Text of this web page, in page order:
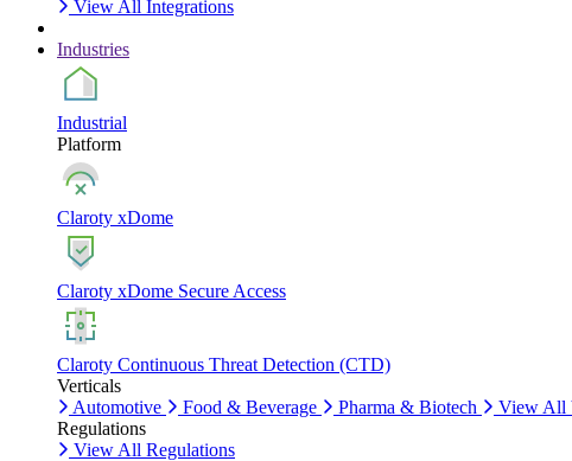
View All Integrations
Industries
Industrial
Platform
Claroty xDome
Claroty xDome Secure Access
Claroty Continuous Threat Detection (CTD)
Verticals
Automotive
Food & Beverage Pharma & Biotech
View All
Regulations
View All Regulations